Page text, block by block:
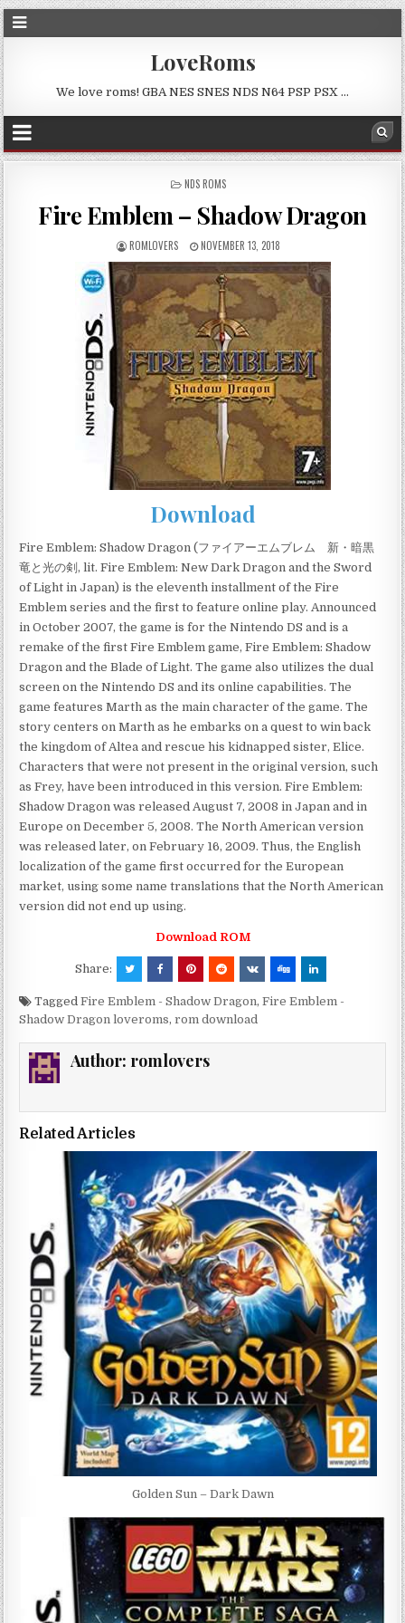
LoveRoms
We love roms! GBA NES SNES NDS N64 PSP PSX …
POSTED
NDS ROMS
Fire Emblem – Shadow Dragon
ROMLOVERS NOVEMBER 13, 2018
Download
Fire Emblem: Shadow Dragon (ファイアーエムブレム 新・暗黒
竜と光の剣, lit. Fire Emblem: New Dark Dragon and the Sword
of Light in Japan) is the eleventh installment of the Fire
Emblem series and the first to feature online play. Announced
in October 2007, the game is for the Nintendo DS and is a
remake of the first Fire Emblem game, Fire Emblem: Shadow
Dragon and the Blade of Light. The game also utilizes the dual
screen on the Nintendo DS and its online capabilities. The
game features Marth as the main character of the game. The
story centers on Marth as he embarks on a quest to win back
the kingdom of Altea and rescue his kidnapped sister, Elice.
Characters that were not present in the original version, such
as Frey, have been introduced in this version. Fire Emblem:
Shadow Dragon was released August 7, 2008 in Japan and in
Europe on December 5, 2008. The North American version
was released later, on February 16, 2009. Thus, the English
localization of the game first occurred for the European
market, using some name translations that the North American
version did not end up using.
Download ROM
Share:
TaggedFire Emblem - Shadow Dragon,Fire Emblem -
Shadow Dragon loveroms,rom download
Author: romlovers
Related Articles
Golden Sun – Dark Dawn